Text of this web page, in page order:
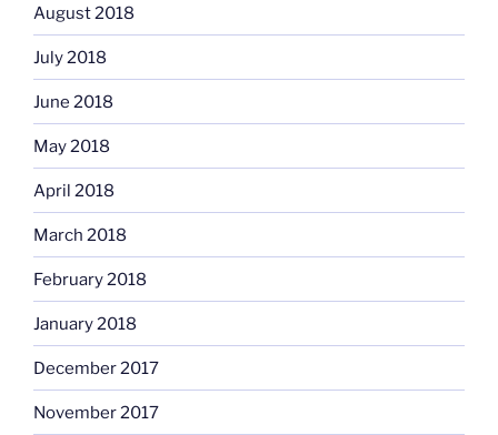
August 2018
July 2018
June 2018
May 2018
April 2018
March 2018
February 2018
January 2018
December 2017
November 2017